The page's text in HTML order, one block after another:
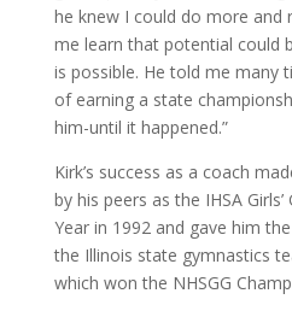
he knew I could do more and
me learn that potential could
is possible. He told me many
of earning a state
him-until it happened.”
Kirk’s success as a coach
by his peers as the IHSA
Year in 1992 and gave him
the Illinois state gymnastics
which won the NHSGG